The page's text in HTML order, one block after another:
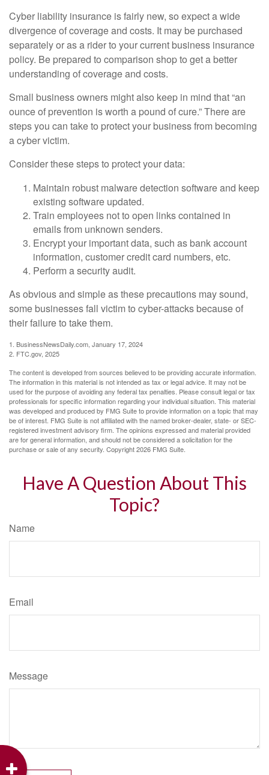
Cyber liability insurance is fairly new, so expect a wide
divergence of coverage and costs. It may be purchased
separately or as a rider to your current business insurance
policy. Be prepared to comparison shop to get a better
understanding of coverage and costs.
Small business owners might also keep in mind that “an
ounce of prevention is worth a pound of cure.” There are
steps you can take to protect your business from becoming
a cyber victim.
Consider these steps to protect your data:
Maintain robust malware detection software and keep
existing software updated.
Train employees not to open links contained in
emails from unknown senders.
Encrypt your important data, such as bank account
information, customer credit card numbers, etc.
Perform a security audit.
As obvious and simple as these precautions may sound,
some businesses fall victim to cyber-attacks because of
their failure to take them.
1. BusinessNewsDaily.com, January 17, 2024
2. FTC.gov, 2025
The content is developed from sources believed to be providing accurate information.
The information in this material is not intended as tax or legal advice. It may not be
used for the purpose of avoiding any federal tax penalties. Please consult legal or tax
professionals for specific information regarding your individual situation. This material
was developed and produced by FMG Suite to provide information on a topic that may
be of interest. FMG Suite is not affiliated with the named broker-dealer, state- or SEC-
registered investment advisory firm. The opinions expressed and material provided
are for general information, and should not be considered a solicitation for the
purchase or sale of any security. Copyright2026 FMG Suite.
Have A Question About This
Topic?
Name
Email
Message